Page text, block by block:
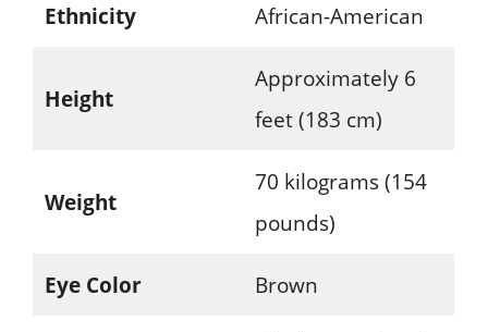
Ethnicity African-American
Height
Approximately 6
feet (183 cm)
Weight
70 kilograms (154
pounds)
Eye Color Brown